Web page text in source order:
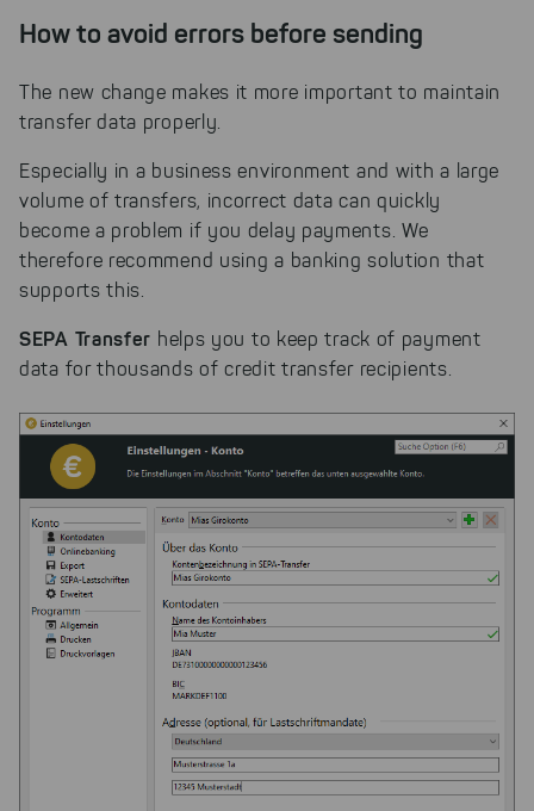
improving both our products and our
website. You can adjust your selection at
any time in our privacy policy.
How to avoid errors before sending
The new change makes it more important to maintain
transfer data properly.
Especially in a business environment and with a large
volume of transfers, incorrect data can quickly
become a problem if you delay payments. We
therefore recommend using a banking solution that
supports this.
SEPA Transfer helps you to keep track of payment
data for thousands of credit transfer recipients.